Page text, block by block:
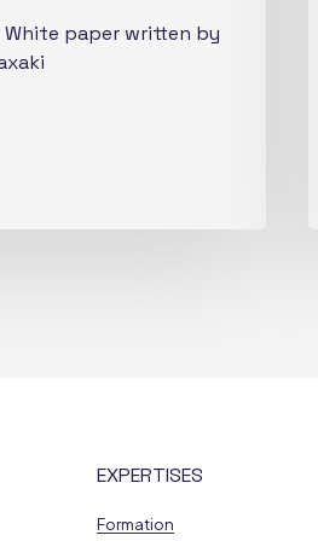
White paper written by
EXPERTISES
Formation